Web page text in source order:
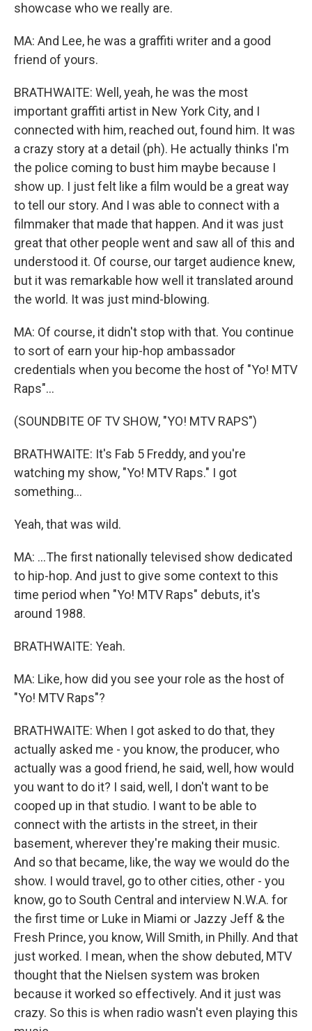
showcase who we really are.
MA: And Lee, he was a graffiti writer and a good
friend of yours.
BRATHWAITE: Well, yeah, he was the most
important graffiti artist in New York City, and I
connected with him, reached out, found him. It was
a crazy story at a detail (ph). He actually thinks I'm
the police coming to bust him maybe because I
show up. I just felt like a film would be a great way
to tell our story. And I was able to connect with a
filmmaker that made that happen. And it was just
great that other people went and saw all of this and
understood it. Of course, our target audience knew,
but it was remarkable how well it translated around
the world. It was just mind-blowing.
MA: Of course, it didn't stop with that. You continue
to sort of earn your hip-hop ambassador
credentials when you become the host of "Yo! MTV
Raps"...
(SOUNDBITE OF TV SHOW, "YO! MTV RAPS")
BRATHWAITE: It's Fab 5 Freddy, and you're
watching my show, "Yo! MTV Raps." I got
something...
Yeah, that was wild.
MA: ...The first nationally televised show dedicated
to hip-hop. And just to give some context to this
time period when "Yo! MTV Raps" debuts, it's
around 1988.
BRATHWAITE: Yeah.
MA: Like, how did you see your role as the host of
"Yo! MTV Raps"?
BRATHWAITE: When I got asked to do that, they
actually asked me - you know, the producer, who
actually was a good friend, he said, well, how would
you want to do it? I said, well, I don't want to be
cooped up in that studio. I want to be able to
connect with the artists in the street, in their
basement, wherever they're making their music.
And so that became, like, the way we would do the
show. I would travel, go to other cities, other - you
know, go to South Central and interview N.W.A. for
the first time or Luke in Miami or Jazzy Jeff & the
Fresh Prince, you know, Will Smith, in Philly. And that
just worked. I mean, when the show debuted, MTV
thought that the Nielsen system was broken
because it worked so effectively. And it just was
crazy. So this is when radio wasn't even playing this